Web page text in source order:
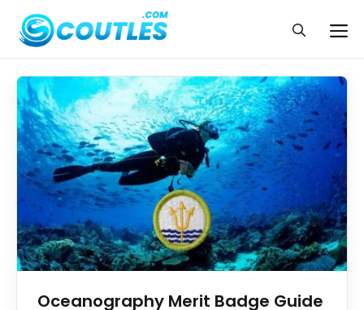
Oceanography Merit Badge Guide